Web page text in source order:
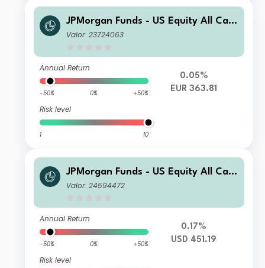
JPMorgan Funds - US Equity All Cap
Fund C (acc) - EUR
Valor: 23724063
Annual Return
-50% 0% +50%
Risk level
1 10
0.05%
EUR 363.81
JPMorgan Funds - US Equity All Cap
Fund X (acc) - USD
Valor: 24594472
Annual Return
-50% 0% +50%
Risk level
0.17%
USD 451.19